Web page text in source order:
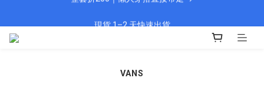
現貨 1–2 天快速出貨
VANS